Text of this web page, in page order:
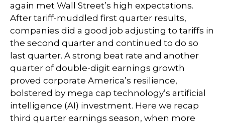
again met Wall Street’s high expectations.
After tariff-muddled first quarter results,
companies did a good job adjusting to tariffs in
the second quarter and continued to do so
last quarter. A strong beat rate and another
quarter of double-digit earnings growth
proved corporate America’s resilience,
bolstered by mega cap technology’s artificial
intelligence (AI) investment. Here we recap
third quarter earnings season, when more